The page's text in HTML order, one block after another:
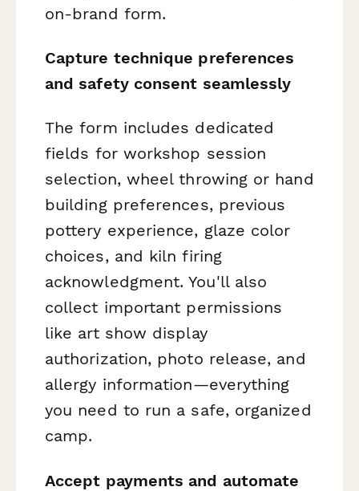
on-brand form.
Capture technique preferences
and safety consent seamlessly
The form includes dedicated
fields for workshop session
selection, wheel throwing or hand
building preferences, previous
pottery experience, glaze color
choices, and kiln firing
acknowledgment. You'll also
collect important permissions
like art show display
authorization, photo release, and
allergy information—everything
you need to run a safe, organized
camp.
Accept payments and automate